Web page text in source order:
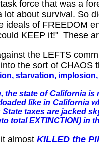
force that was a
about survival. So
of FREEDOM
KEEP it!" These
the LEFTS
the sort of CHAOS
starvation,
state of California
like in California
taxes are jacked
total EXTINCTION) in
almost KILLED the